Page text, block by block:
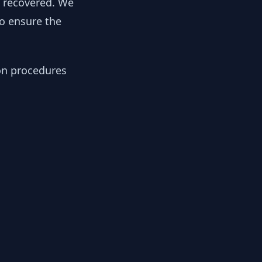
ensure the
procedures